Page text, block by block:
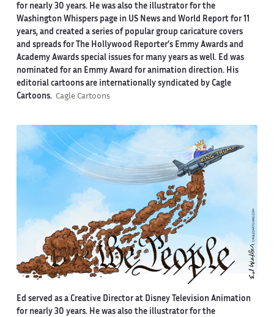
for nearly 30 years. He was also the illustrator for the
Washington Whispers page in US News and World Report for 11
years, and created a series of popular group caricature covers
and spreads for The Hollywood Reporter’s Emmy Awards and
Academy Awards special issues for many years as well. Ed was
nominated for an Emmy Award for animation direction. His
editorial cartoons are internationally syndicated by Cagle
Cartoons. Cagle Cartoons
Ed served as a Creative Director at Disney Television Animation
for nearly 30 years. He was also the illustrator for the